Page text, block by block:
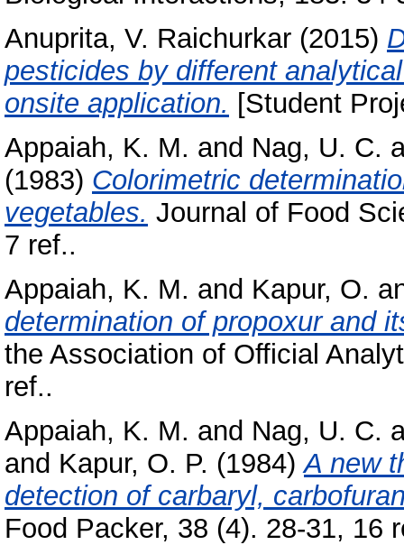
Anuprita, V. Raichurkar (2015)
pesticides by different
onsite application. [Student
Appaiah, K. M. and Nag, U. C.
(1983) Colorimetric
vegetables. Journal of Food
7 ref..
Appaiah, K. M. and Kapur, O.
determination of propoxur and
the Association of Official
ref..
Appaiah, K. M. and Nag, U. C.
and Kapur, O. P. (1984)A new
detection of carbaryl,
Food Packer, 38 (4). 28-31, 16